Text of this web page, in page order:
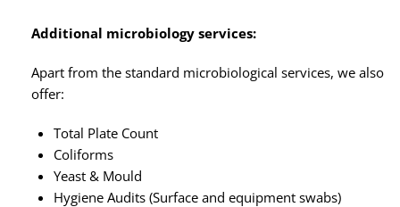
Additional microbiology services:
Apart from the standard microbiological services, we also
offer:
Total Plate Count
Coliforms
Yeast & Mould
Hygiene Audits (Surface and equipment swabs)